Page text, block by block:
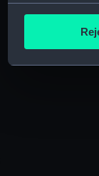
Collect